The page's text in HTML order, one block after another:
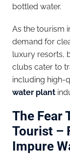
bottled water.
As the tourism
demand for
luxury resorts,
clubs cater to
including high-
water plant
The Fear
Tourist –
Impure